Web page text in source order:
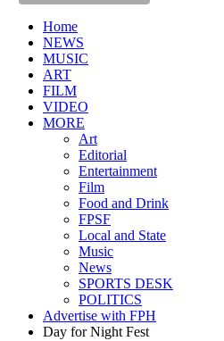
Home
NEWS
MUSIC
ART
FILM
VIDEO
MORE
Art
Editorial
Entertainment
Film
Food and Drink
FPSF
Local and State
Music
News
SPORTS DESK
POLITICS
Advertise with FPH
Day for Night Fest